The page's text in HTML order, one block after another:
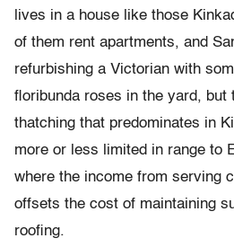
lives in a house like those
of them rent apartments, and
refurbishing a Victorian with
floribunda roses in the yard, but
thatching that predominates in
more or less limited in range to
where the income from serving
offsets the cost of maintaining
roofing.